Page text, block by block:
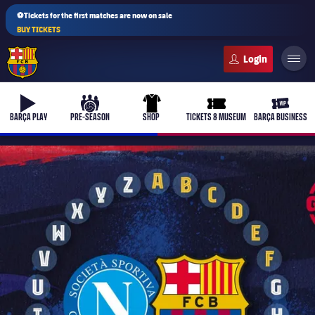
⚽Tickets for the first matches are now on sale
BUY TICKETS
b-play
BARÇA PLAY
culers-ball
PRE-SEASON
uniform
SHOP
ticket-full
TICKETS & MUSEUM
ticket-
BARÇA BUSINESS
PLUSICON
First Team
Women's
plusicon
Plus
Latest
Barça Atlètic
plusicon
Plus